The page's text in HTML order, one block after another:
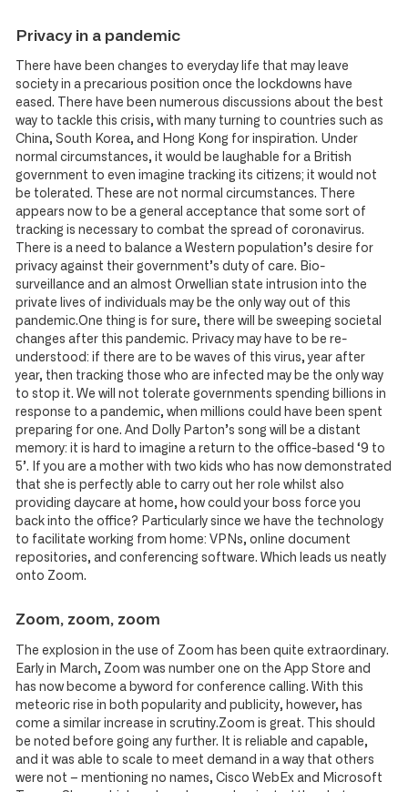
Privacy in a pandemic
There have been changes to everyday life that may leave
society in a precarious position once the lockdowns have
eased. There have been numerous discussions about the best
way to tackle this crisis, with many turning to countries such as
China, South Korea, and Hong Kong for inspiration. Under
normal circumstances, it would be laughable for a British
government to even imagine tracking its citizens; it would not
be tolerated. These are not normal circumstances. There
appears now to be a general acceptance that some sort of
tracking is necessary to combat the spread of coronavirus.
There is a need to balance a Western population’s desire for
privacy against their government’s duty of care. Bio-
surveillance and an almost Orwellian state intrusion into the
private lives of individuals may be the only way out of this
pandemic.One thing is for sure, there will be sweeping societal
changes after this pandemic. Privacy may have to be re-
understood: if there are to be waves of this virus, year after
year, then tracking those who are infected may be the only way
to stop it. We will not tolerate governments spending billions in
response to a pandemic, when millions could have been spent
preparing for one. And Dolly Parton’s song will be a distant
memory: it is hard to imagine a return to the office-based ‘9 to
5’. If you are a mother with two kids who has now demonstrated
that she is perfectly able to carry out her role whilst also
providing daycare at home, how could your boss force you
back into the office? Particularly since we have the technology
to facilitate working from home: VPNs, online document
repositories, and conferencing software. Which leads us neatly
onto Zoom.
Zoom, zoom, zoom
The explosion in the use of Zoom has been quite extraordinary.
Early in March, Zoom was number one on the App Store and
has now become a byword for conference calling. With this
meteoric rise in both popularity and publicity, however, has
come a similar increase in scrutiny.Zoom is great. This should
be noted before going any further. It is reliable and capable,
and it was able to scale to meet demand in a way that others
were not – mentioning no names, Cisco WebEx and Microsoft